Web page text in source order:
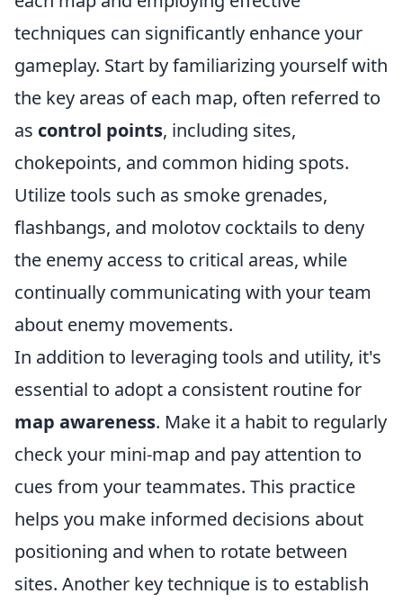
techniques can significantly enhance your
gameplay. Start by familiarizing yourself with
the key areas of each map, often referred to
as control points, including sites,
chokepoints, and common hiding spots.
Utilize tools such as smoke grenades,
flashbangs, and molotov cocktails to deny
the enemy access to critical areas, while
continually communicating with your team
about enemy movements.
In addition to leveraging tools and utility, it's
essential to adopt a consistent routine for
map awareness. Make it a habit to regularly
check your mini-map and pay attention to
cues from your teammates. This practice
helps you make informed decisions about
positioning and when to rotate between
sites. Another key technique is to establish